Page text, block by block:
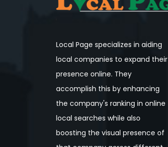
Local Page specializes in aiding
local companies to expand their
presence online. They
accomplish this by enhancing
the company's ranking in online
local searches while also
boosting the visual presence of